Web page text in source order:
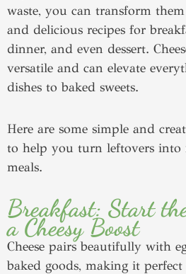
waste, you can transform
and delicious recipes for
dinner, and even dessert.
versatile and can elevate
dishes to baked sweets.
Here are some simple and
to help you turn leftovers into
meals.
Breakfast: Start
a Cheesy Boost
Cheese pairs beautifully with
baked goods, making it